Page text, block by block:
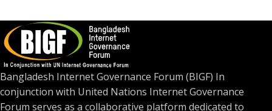
Bangladesh Internet Governance Forum (BIGF) In
conjunction with United Nations Internet Governance
Forum serves as a collaborative platform dedicated to